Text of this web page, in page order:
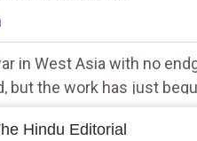
in West Asia with no
but the work has just
Hindu Editorial